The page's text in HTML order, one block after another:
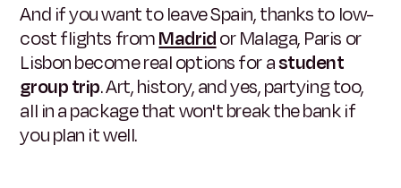
And if you want to leave Spain, thanks to low-
cost flights fromMadridor Malaga, Paris or
Lisbon become real options for astudent
group trip. Art, history, and yes, partying too,
all in a package that won't break the bank if
you plan it well.